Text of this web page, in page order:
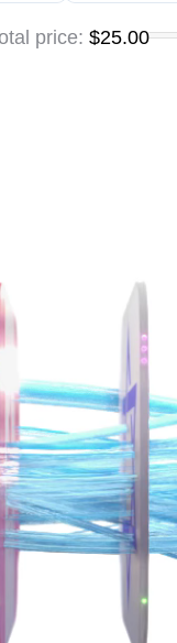
price: $25.00